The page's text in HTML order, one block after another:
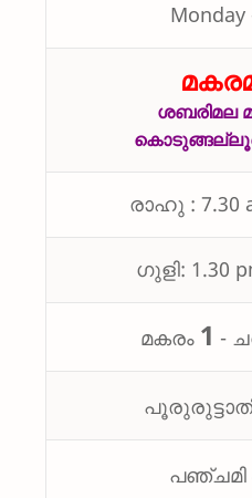
ശബരിമല
കൊടുങ്ങല്ലൂർ
രാഹു : 7.30
ഗുളി: 1.30
മകരം 1 -
പഞ്ചമി